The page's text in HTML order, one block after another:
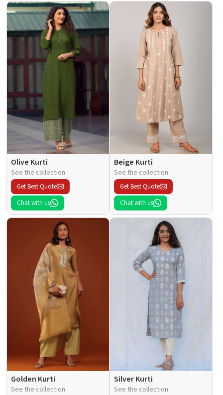
Olive Kurti
See the collection
Get Best Quote
Chat with us
Beige Kurti
See the collection
Get Best Quote
Chat with us
Golden Kurti
See the collection
Silver Kurti
See the collection